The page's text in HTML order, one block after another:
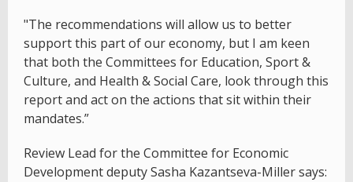
"The recommendations will allow us to better
support this part of our economy, but I am keen
that both the Committees for Education, Sport &
Culture, and Health & Social Care, look through this
report and act on the actions that sit within their
mandates.”
Review Lead for the Committee for Economic
Development deputy Sasha Kazantseva-Miller says: